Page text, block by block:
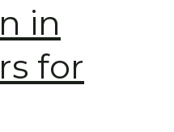
in
for